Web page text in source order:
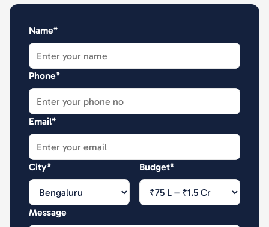
Name*
Phone*
Email*
City* Budget*
Message